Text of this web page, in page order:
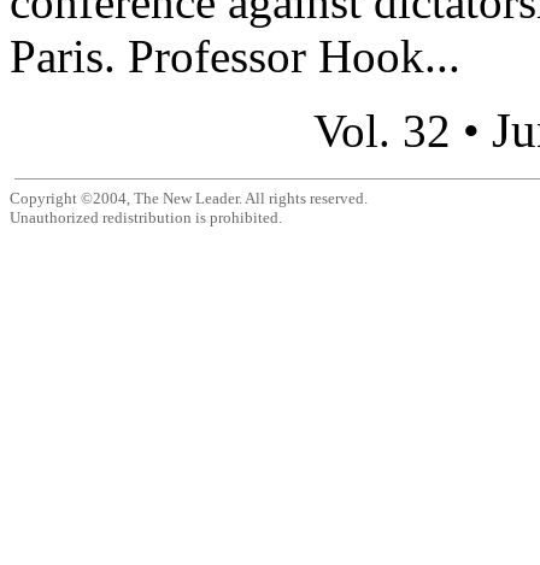
Paris. Professor Hook...
Vol. 32 •
Copyright ©2004, The New Leader. All rights reserved.
Unauthorized redistribution is prohibited.